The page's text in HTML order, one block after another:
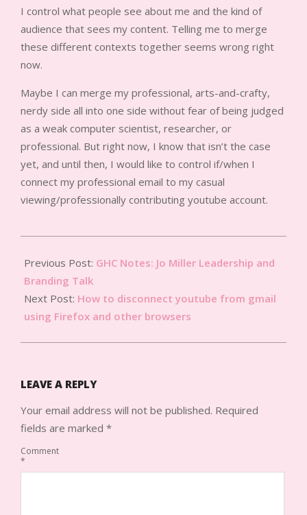
I control what people see about me and the kind of
audience that sees my content. Telling me to merge
these different contexts together seems wrong right
now.
Maybe I can merge my professional, arts-and-crafty,
nerdy side all into one side without fear of being judged
as a weak computer scientist, researcher, or
professional. But right now, I know that isn’t the case
yet, and until then, I would like to control if/when I
connect my professional email to my casual
viewing/professionally contributing youtube account.
09-
12
Previous Post: GHC Notes: Jo Miller Leadership and
Branding Talk
Next Post: How to disconnect youtube from gmail
using Firefox and other browsers
LEAVE A REPLY
Your email address will not be published. Required
fields are marked *
Comment
*